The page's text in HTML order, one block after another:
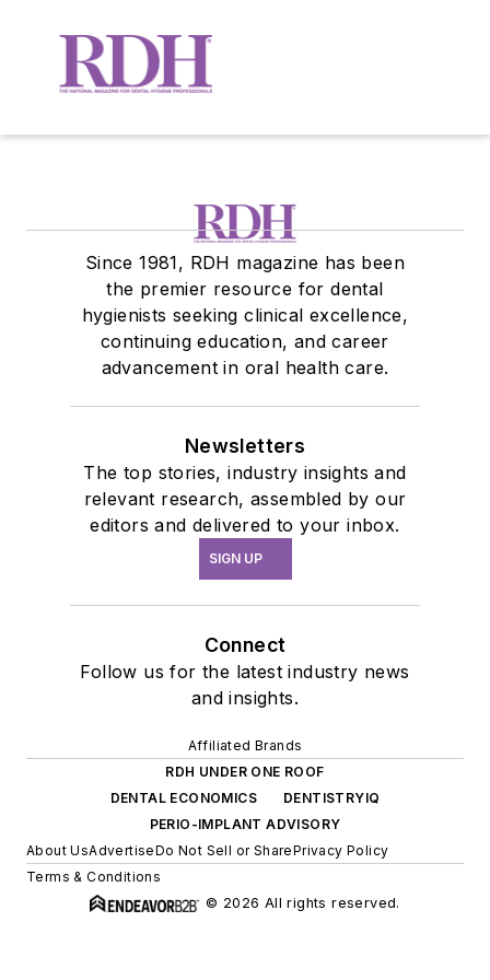
Since 1981, RDH magazine has been
the premier resource for dental
hygienists seeking clinical excellence,
continuing education, and career
advancement in oral health care.
Newsletters
The top stories, industry insights and
relevant research, assembled by our
editors and delivered to your inbox.
SIGN UP
Connect
Follow us for the latest industry news
and insights.
Affiliated Brands
RDH UNDER ONE ROOF
DENTAL ECONOMICS
DENTISTRYIQ
PERIO-IMPLANT ADVISORY
About UsAdvertiseDo Not Sell or SharePrivacy Policy
Terms & Conditions
© 2026 All rights reserved.